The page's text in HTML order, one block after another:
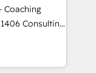
4
skills,
Coaching
how
just build your
it, then stay